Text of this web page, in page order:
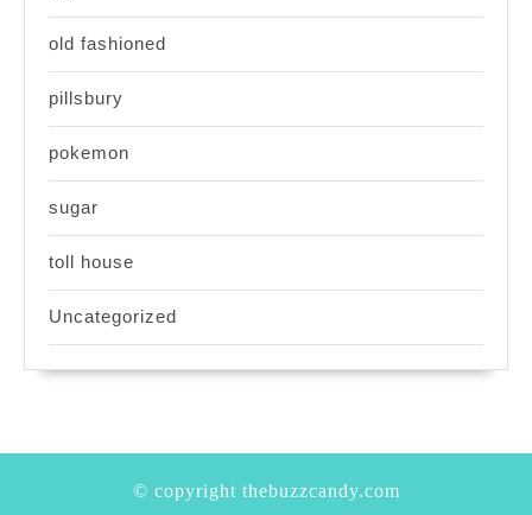
old fashioned
pillsbury
pokemon
sugar
toll house
Uncategorized
© copyright thebuzzcandy.com